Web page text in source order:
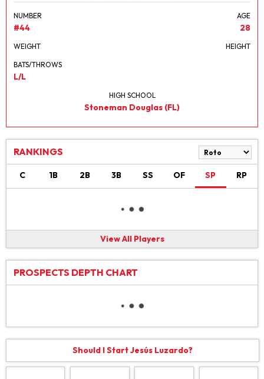
NUMBER
#44
AGE
28
WEIGHT HEIGHT
BATS/THROWS
L/L
HIGH SCHOOL
Stoneman Douglas (FL)
RANKINGS
C 1B 2B 3B SS OF SP RP
View All Players
PROSPECTS DEPTH CHART
Should I Start Jesús Luzardo?